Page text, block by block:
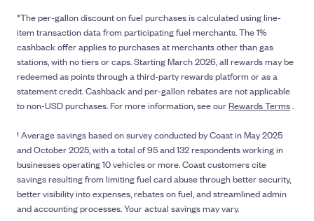
*The per-gallon discount on fuel purchases is calculated using line-
item transaction data from participating fuel merchants. The 1%
cashback offer applies to purchases at merchants other than gas
stations, with no tiers or caps. Starting March 2026, all rewards may be
redeemed as points through a third-party rewards platform or as a
statement credit. Cashback and per-gallon rebates are not applicable
to non-USD purchases. For more information, see ourRewards Terms
¹ Average savings based on survey conducted by Coast in May 2025
and October 2025, with a total of 95 and 132 respondents working in
businesses operating 10 vehicles or more. Coast customers cite
savings resulting from limiting fuel card abuse through better security,
better visibility into expenses, rebates on fuel, and streamlined admin
and accounting processes. Your actual savings may vary.